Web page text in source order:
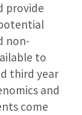
provide
non-
to
third year
and
come